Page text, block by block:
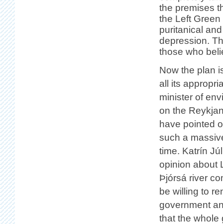
the premises
the Left
puritanical
depression.
those who
Now the plan
all its
minister of
on the
have pointed
such a
time. Katrín
opinion about
Þjórsá river
be willing to
government
that the whole